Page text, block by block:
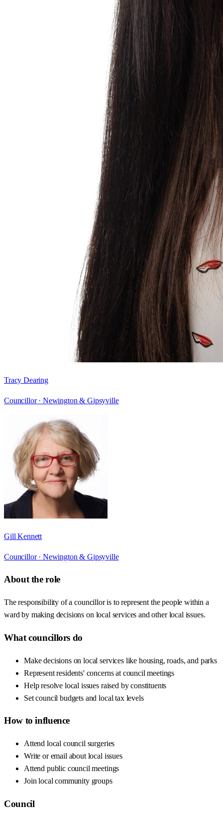
Tracy Dearing
Councillor · Newington & Gipsyville
Gill Kennett
Councillor · Newington & Gipsyville
About the role
The responsibility of a councillor is to represent the people within a
ward by making decisions on local services and other local issues.
What councillors do
Make decisions on local services like housing, roads, and parks
Represent residents' concerns at council meetings
Help resolve local issues raised by constituents
Set council budgets and local tax levels
How to influence
Attend local council surgeries
Write or email about local issues
Attend public council meetings
Join local community groups
Council